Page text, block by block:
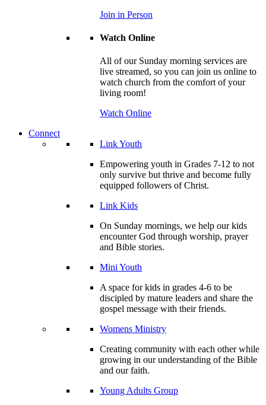
Join in Person
Watch Online
All of our Sunday morning services are
live streamed, so you can join us online to
watch church from the comfort of your
living room!
Watch Online
Connect
Link Youth
Empowering youth in Grades 7-12 to not
only survive but thrive and become fully
equipped followers of Christ.
Link Kids
On Sunday mornings, we help our kids
encounter God through worship, prayer
and Bible stories.
Mini Youth
A space for kids in grades 4-6 to be
discipled by mature leaders and share the
gospel message with their friends.
Womens Ministry
Creating community with each other while
growing in our understanding of the Bible
and our faith.
Young Adults Group